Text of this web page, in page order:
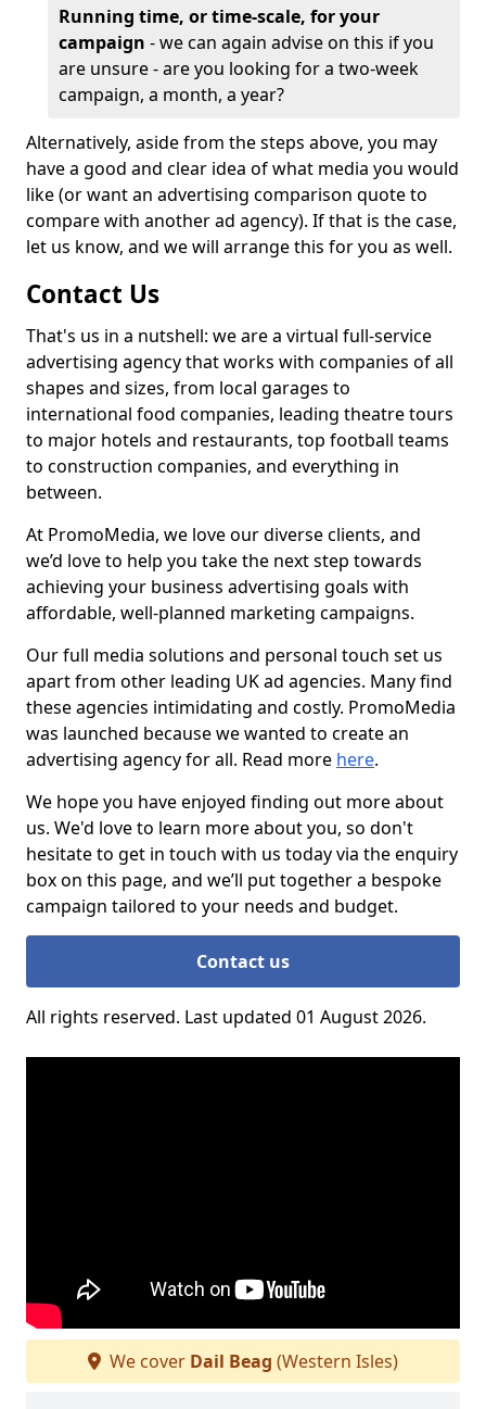
Running time, or time-scale, for your
campaign - we can again advise on this if you
are unsure - are you looking for a two-week
campaign, a month, a year?
Alternatively, aside from the steps above, you may
have a good and clear idea of what media you would
like (or want an advertising comparison quote to
compare with another ad agency). If that is the case,
let us know, and we will arrange this for you as well.
Contact Us
That's us in a nutshell: we are a virtual full-service
advertising agency that works with companies of all
shapes and sizes, from local garages to
international food companies, leading theatre tours
to major hotels and restaurants, top football teams
to construction companies, and everything in
between.
At PromoMedia, we love our diverse clients, and
we’d love to help you take the next step towards
achieving your business advertising goals with
affordable, well-planned marketing campaigns.
Our full media solutions and personal touch set us
apart from other leading UK ad agencies. Many find
these agencies intimidating and costly. PromoMedia
was launched because we wanted to create an
advertising agency for all. Read more here.
We hope you have enjoyed finding out more about
us. We'd love to learn more about you, so don't
hesitate to get in touch with us today via the enquiry
box on this page, and we’ll put together a bespoke
campaign tailored to your needs and budget.
Contact us
All rights reserved. Last updated 01 August 2026.
We cover Dail Beag (Western Isles)